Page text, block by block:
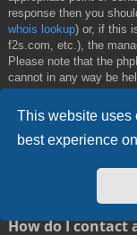
This website uses
best experience
response then you
whois lookup) or, if this
f2s.com, etc.), the
Please note that the
cannot in any way be
used. Do not contact
and desist, liable,
to the phpBB.com
do email phpBB Limited
How do I contact